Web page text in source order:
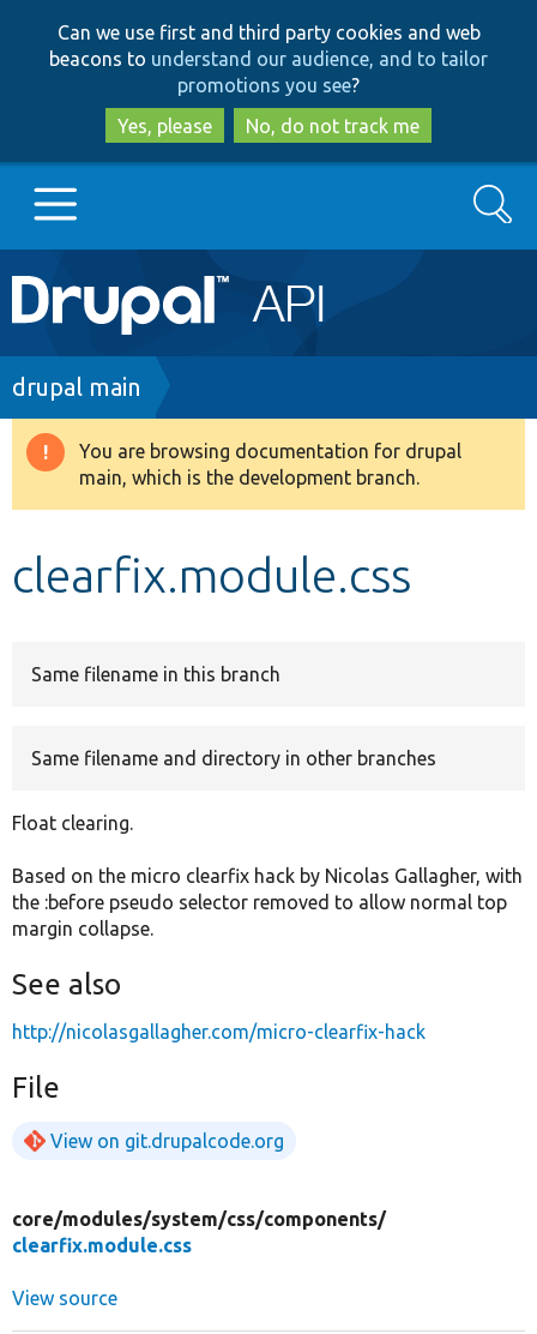
to
main
content
to
search
Can we use first and third party cookies and web
beacons to understand our audience, and to tailor
promotions you see?
Yes, please
No, do not track me
Main
navigation
Go to Drupal.org
Drupal 8+
Search
Breadcrumb
drupal main
Warning
message
You are browsing documentation for drupal
main, which is the development branch.
clearfix.module.css
Same filename in this branch
Same filename and directory in other branches
Float clearing.
Based on the micro clearfix hack by Nicolas Gallagher, with
the :before pseudo selector removed to allow normal top
margin collapse.
See also
http://nicolasgallagher.com/micro-clearfix-hack
File
View on git.drupalcode.org
core/modules/system/css/components/
clearfix.module.css
View source